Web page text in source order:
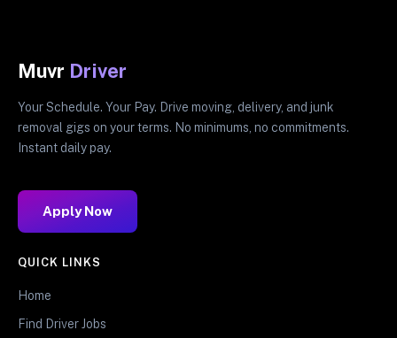
Muvr Driver
Your Schedule. Your Pay. Drive moving, delivery, and junk
removal gigs on your terms. No minimums, no commitments.
Instant daily pay.
Apply Now
QUICK LINKS
Home
Find Driver Jobs